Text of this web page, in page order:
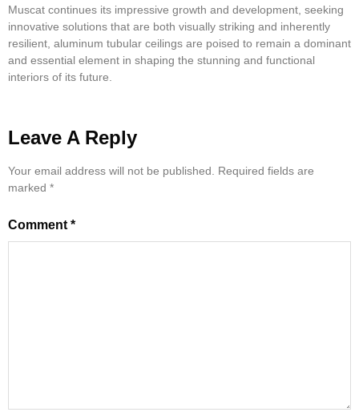
Muscat continues its impressive growth and development, seeking
innovative solutions that are both visually striking and inherently
resilient, aluminum tubular ceilings are poised to remain a dominant
and essential element in shaping the stunning and functional
interiors of its future.
Leave A Reply
Your email address will not be published. Required fields are
marked *
Comment *